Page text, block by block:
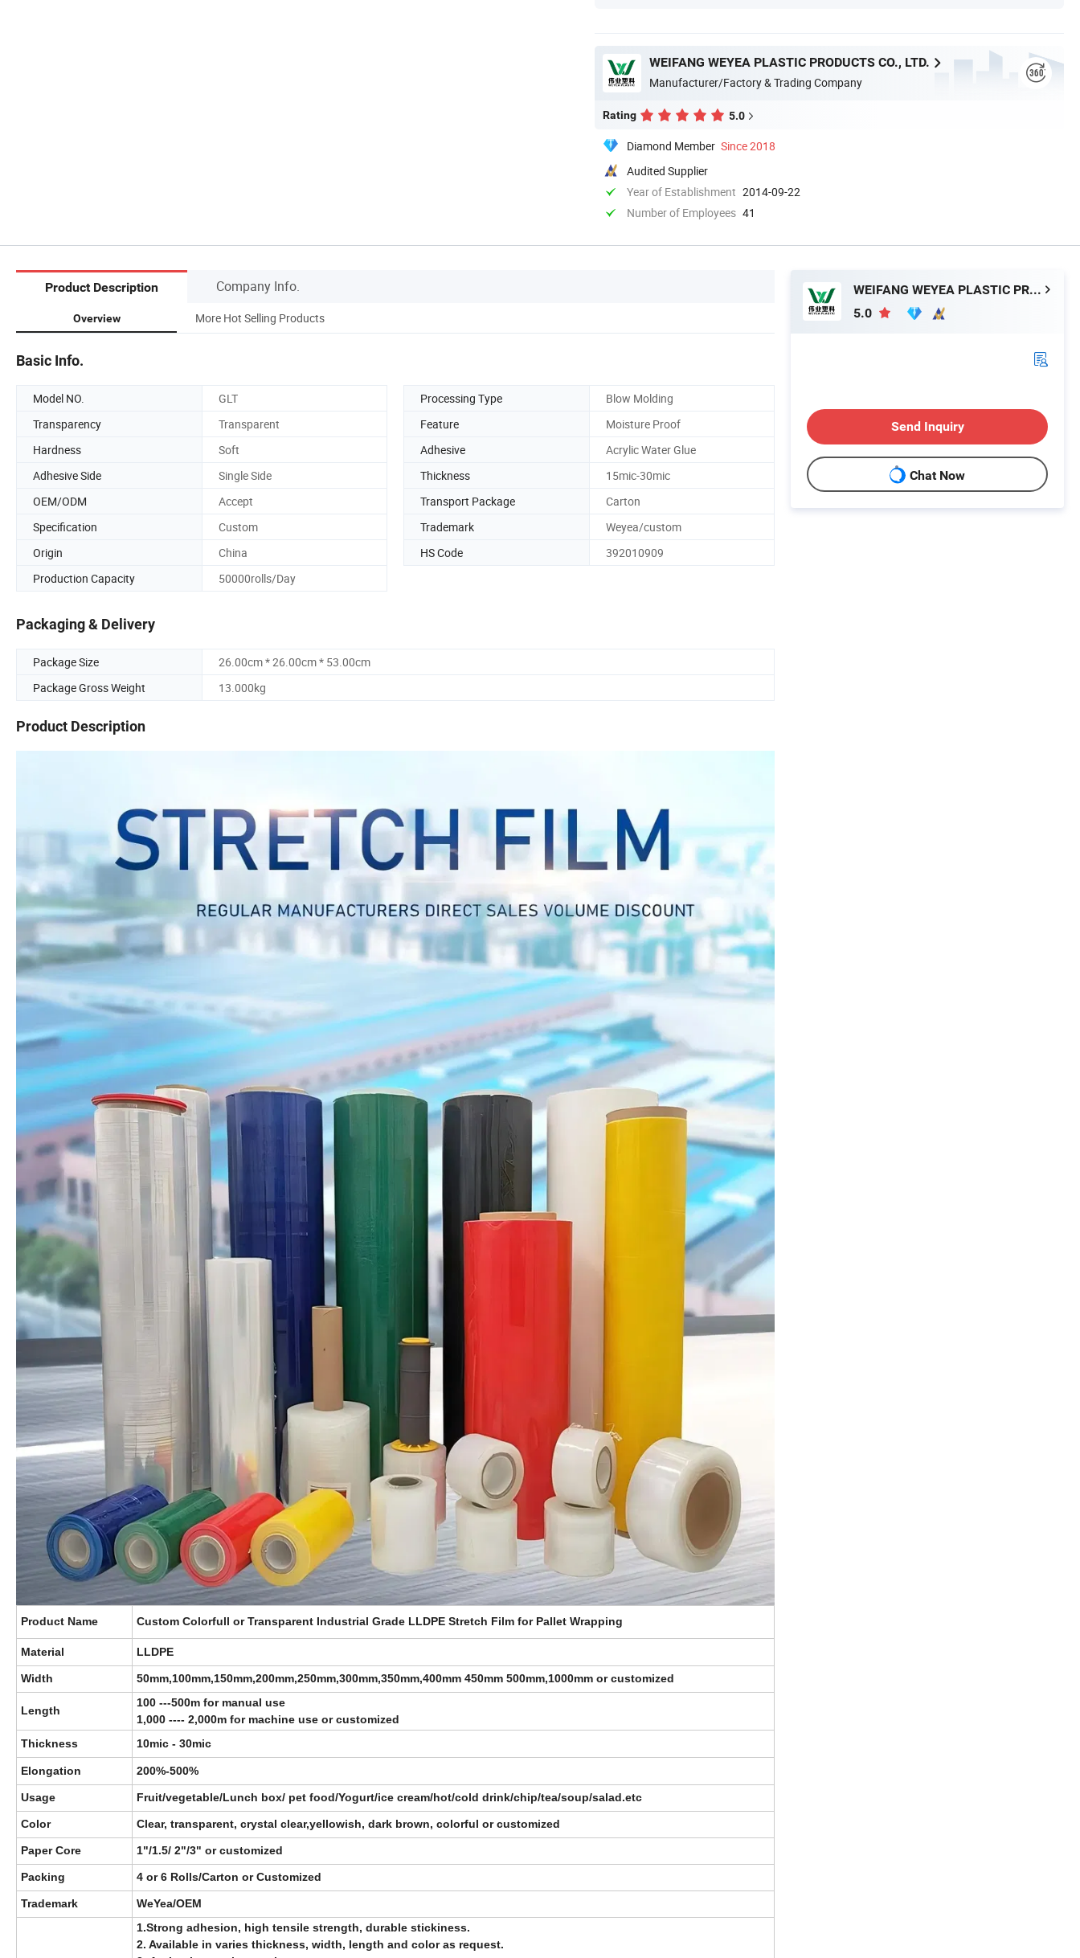
WEIFANG WEYEA PLASTIC PRODUCTS CO., LTD.
Manufacturer/Factory & Trading Company
Rating 5.0
Diamond Member Since 2018
Audited Supplier
Year of Establishment 2014-09-22
Number of Employees 41
Product Description Company Info.
Overview More Hot Selling Products
Basic Info.
Model NO. GLT Processing Type
Blow Molding
Transparency
Transparent Feature
Moisture Proof
Hardness
Soft Adhesive
Acrylic Water Glue
Adhesive Side
Single Side Thickness
15mic-30mic
OEM/ODM
Accept Transport Package
Carton
Specification
Custom Trademark
Weyea/custom
Origin
China HS Code
392010909
Production Capacity
50000rolls/Day
Packaging & Delivery
Package Size
26.00cm * 26.00cm * 53.00cm
Package Gross Weight
13.000kg
Product Description
Product Name Custom Colorfull or Transparent Industrial Grade LLDPE Stretch Film for Pallet Wrapping
Material LLDPE
Width 50mm,100mm,150mm,200mm,250mm,300mm,350mm,400mm 450mm 500mm,1000mm or customized
Length
100 ---500m for manual use
1,000 ---- 2,000m for machine use or customized
Thickness
10mic - 30mic
Elongation 200%-500%
Usage Fruit/vegetable/Lunch box/ pet food/Yogurt/ice cream/hot/cold drink/chip/tea/soup/salad.etc
Color Clear, transparent, crystal clear,yellowish, dark brown, colorful or customized
Paper Core 1"/1.5/ 2"/3" or customized
Packing 4 or 6 Rolls/Carton or Customized
Trademark
WeYea/OEM
1.Strong adhesion, high tensile strength, durable stickiness.
2. Available in varies thickness, width, length and color as request.
WEIFANG WEYEA PLASTIC PRODUCTS CO., LTD.
5.0
Send Inquiry
Chat Now